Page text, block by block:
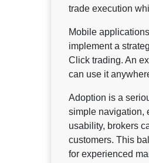
trade execution
Mobile
implement a
Click trading. An
can use it
Adoption is a
simple navigation,
usability, brokers
customers. This
for experienced